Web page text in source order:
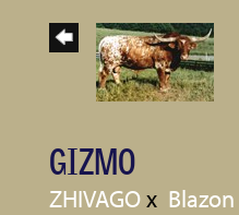
GIZMO
ZHIVAGOx Blazon